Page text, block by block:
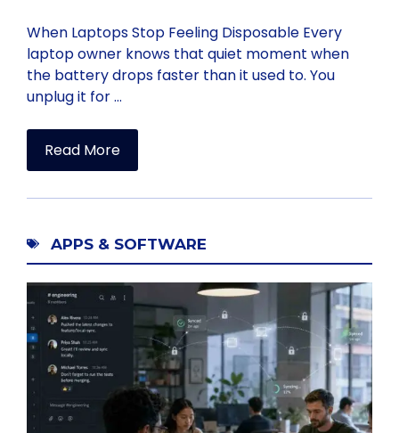
When Laptops Stop Feeling Disposable Every
laptop owner knows that quiet moment when
the battery drops faster than it used to. You
unplug it for …
Read More
APPS & SOFTWARE